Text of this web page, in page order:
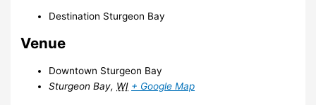
Destination Sturgeon Bay
Venue
Downtown Sturgeon Bay
Sturgeon Bay, WI + Google Map